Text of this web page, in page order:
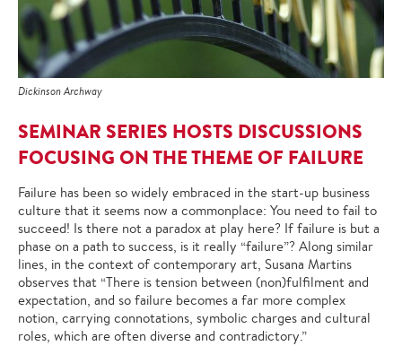
Dickinson Archway
SEMINAR SERIES HOSTS DISCUSSIONS
FOCUSING ON THE THEME OF FAILURE
Failure has been so widely embraced in the start-up business
culture that it seems now a commonplace: You need to fail to
succeed! Is there not a paradox at play here? If failure is but a
phase on a path to success, is it really “failure”? Along similar
lines, in the context of contemporary art, Susana Martins
observes that “There is tension between (non)fulfilment and
expectation, and so failure becomes a far more complex
notion, carrying connotations, symbolic charges and cultural
roles, which are often diverse and contradictory.”